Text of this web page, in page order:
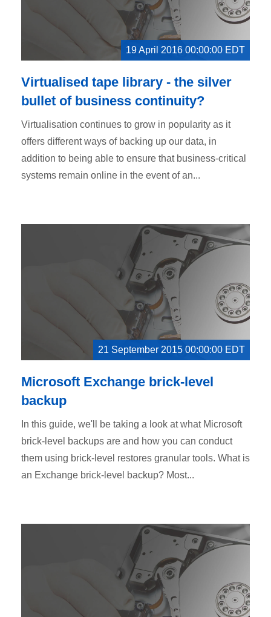
19 April 2016 00:00:00 EDT
Virtualised tape library - the silver
bullet of business continuity?
Virtualisation continues to grow in popularity as it
offers different ways of backing up our data, in
addition to being able to ensure that business-critical
systems remain online in the event of an...
21 September 2015 00:00:00 EDT
Microsoft Exchange brick-level
backup
In this guide, we'll be taking a look at what Microsoft
brick-level backups are and how you can conduct
them using brick-level restores granular tools. What is
an Exchange brick-level backup? Most...